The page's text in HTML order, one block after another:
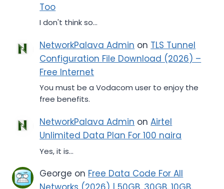
Too
I don't think so...
NetworkPalava Admin on TLS Tunnel
Configuration File Download (2026) –
Free Internet
You must be a Vodacom user to enjoy the
free benefits.
NetworkPalava Admin onAirtel
Unlimited Data Plan For 100 naira
Yes, it is...
George on Free Data Code For All